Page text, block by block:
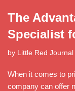
The
Specialist
by Little Red Journal
When it comes to
company can offer